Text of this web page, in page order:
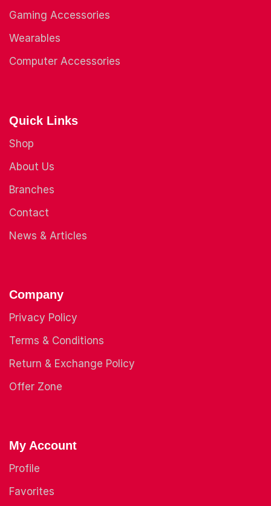
Gaming Accessories
Wearables
Computer Accessories
Quick Links
Shop
About Us
Branches
Contact
News & Articles
Company
Privacy Policy
Terms & Conditions
Return & Exchange Policy
Offer Zone
My Account
Profile
Favorites